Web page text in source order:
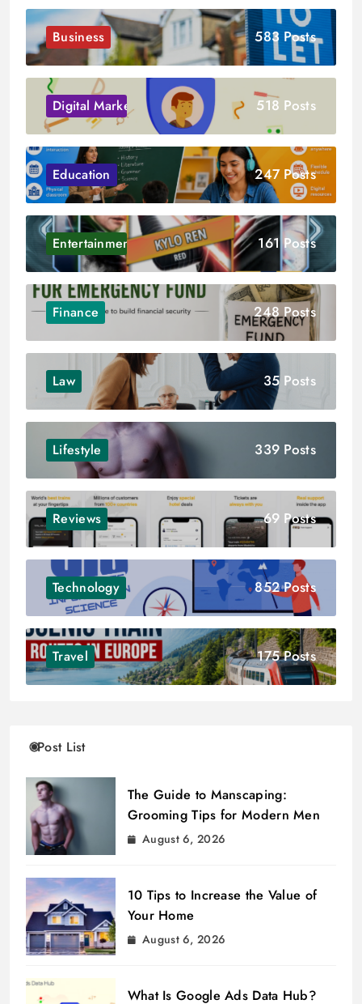
Business 583 Posts
Digital Marketing 518 Posts
Education 247 Posts
Entertainment 161 Posts
Finance 248 Posts
Law 35 Posts
Lifestyle 339 Posts
Reviews 69 Posts
Technology 852 Posts
Travel 175 Posts
Post List
The Guide to Manscaping:
Grooming Tips for Modern Men
August 6, 2026
10 Tips to Increase the Value of
Your Home
August 6, 2026
What Is Google Ads Data Hub?